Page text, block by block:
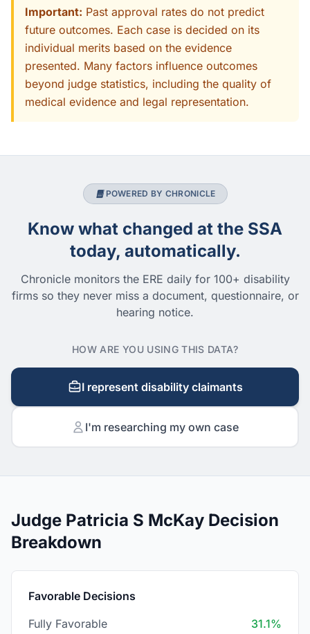
Important: Past approval rates do not predict
future outcomes. Each case is decided on its
individual merits based on the evidence
presented. Many factors influence outcomes
beyond judge statistics, including the quality of
medical evidence and legal representation.
POWERED BY CHRONICLE
Know what changed at the SSA
today, automatically.
Chronicle monitors the ERE daily for 100+ disability
firms so they never miss a document, questionnaire, or
hearing notice.
HOW ARE YOU USING THIS DATA?
I represent disability claimants
I'm researching my own case
Judge Patricia S McKay Decision
Breakdown
Favorable Decisions
Fully Favorable
31.1%